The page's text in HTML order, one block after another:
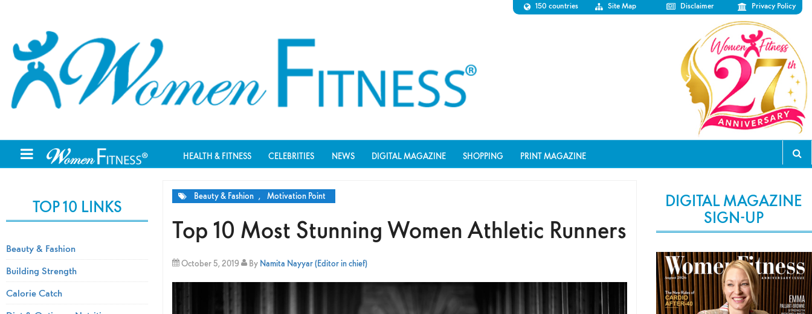
150 countries Site Map Disclaimer Privacy Policy
HEALTH & FITNESS CELEBRITIES NEWS DIGITAL MAGAZINE SHOPPING PRINT MAGAZINE
Beauty & Fashion , Motivation Point
Top 10 Most Stunning Women Athletic Runners
October 5, 2019 By Namita Nayyar (Editor in chief)
DIGITAL MAGAZINE
SIGN-UP
TOP 10 LINKS
Beauty & Fashion
Building Strength
Calorie Catch